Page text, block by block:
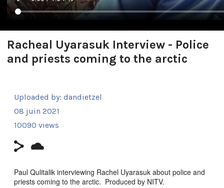
Racheal Uyarasuk Interview - Police
and priests coming to the arctic
Uploaded by: dandietzel
08 juin 2021
10090 views
Paul Qulitalik interviewing Rachel Uyarasuk about police and
priests coming to the arctic. Produced by NITV.